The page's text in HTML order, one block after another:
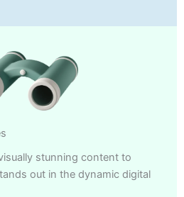
stunning content to
out in the dynamic digital